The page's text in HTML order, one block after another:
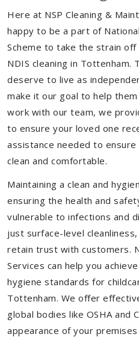
Here at NSP Cleaning &
happy to be a part of
Scheme to take the strain
NDIS cleaning in Tottenham.
deserve to live as
make it our goal to help
work with our team, we
to ensure your loved one
assistance needed to
clean and comfortable.
Maintaining a clean and
ensuring the health and
vulnerable to infections and
just surface-level
retain trust with customers.
Services can help you
hygiene standards for
Tottenham. We offer
global bodies like OSHA and
appearance of your